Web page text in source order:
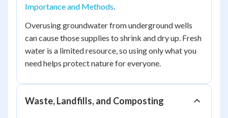
Importance and Methods.
Overusing groundwater from underground wells
can cause those supplies to shrink and dry up. Fresh
water is a limited resource, so using only what you
need helps protect nature for everyone.
Waste, Landfills, and Composting